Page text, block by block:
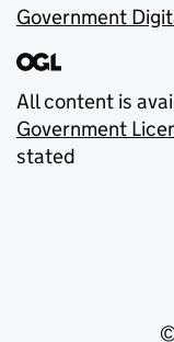
Government
All content is
Government
stated